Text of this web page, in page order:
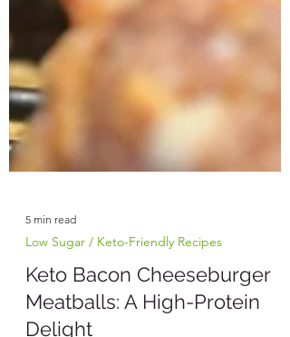
5 min read
Low Sugar / Keto-Friendly Recipes
Keto Bacon Cheeseburger